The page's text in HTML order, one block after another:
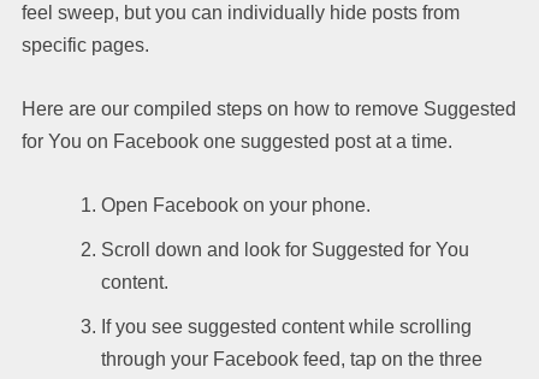
feel sweep, but you can individually hide posts from
specific pages.
Here are our compiled steps on how to remove Suggested
for You on Facebook one suggested post at a time.
Open Facebook on your phone.
Scroll down and look for Suggested for You
content.
If you see suggested content while scrolling
through your Facebook feed, tap on the three